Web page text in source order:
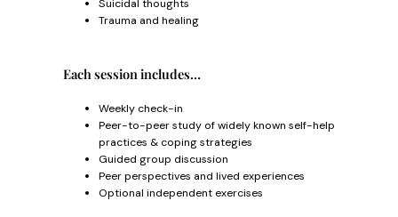
Suicidal thoughts
Trauma and healing
Each session includes…
Weekly check-in
Peer-to-peer study of widely known self-help
practices & coping strategies
Guided group discussion
Peer perspectives and lived experiences
Optional independent exercises